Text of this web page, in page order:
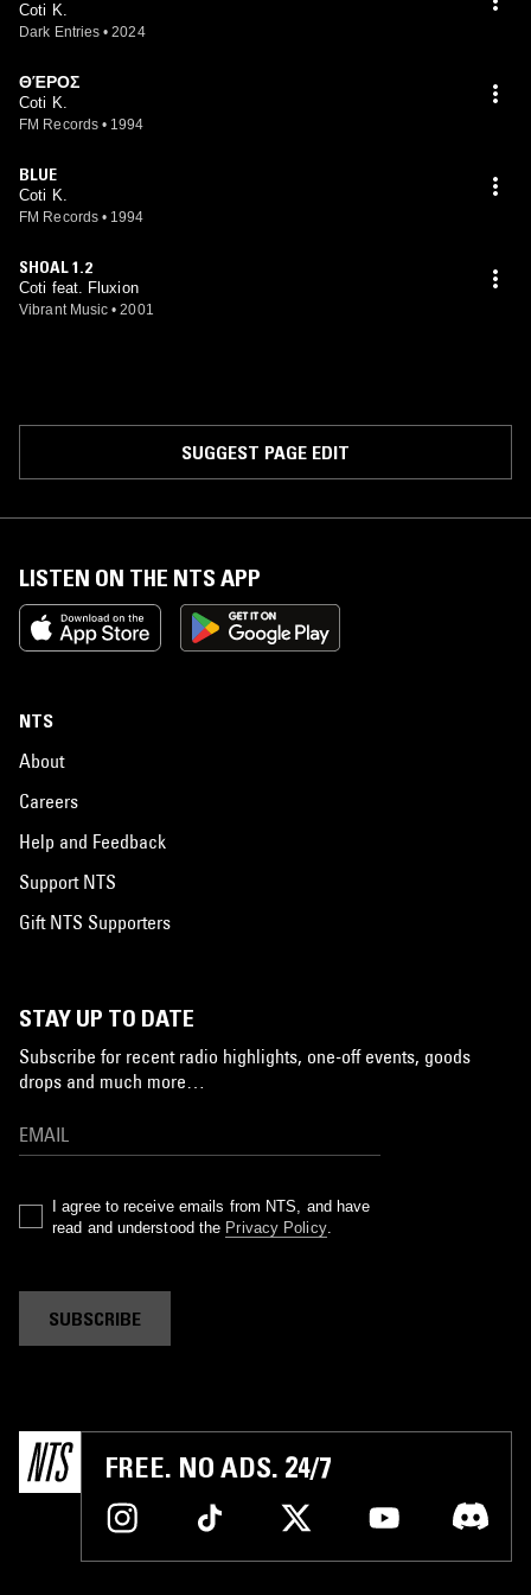
Coti K.
Dark Entries • 2024
ΘΈΡΟΣ
Coti K.
FM Records • 1994
BLUE
Coti K.
FM Records • 1994
SHOAL 1.2
Coti feat. Fluxion
Vibrant Music • 2001
SUGGEST PAGE EDIT
LISTEN ON THE NTS APP
NTS
About
Careers
Help and Feedback
Support NTS
Gift NTS Supporters
STAY UP TO DATE
Subscribe for recent radio highlights, one-off events, goods
drops and much more…
I agree to receive emails from NTS, and have
read and understood the Privacy Policy.
SUBSCRIBE
FREE. NO ADS. 24/7